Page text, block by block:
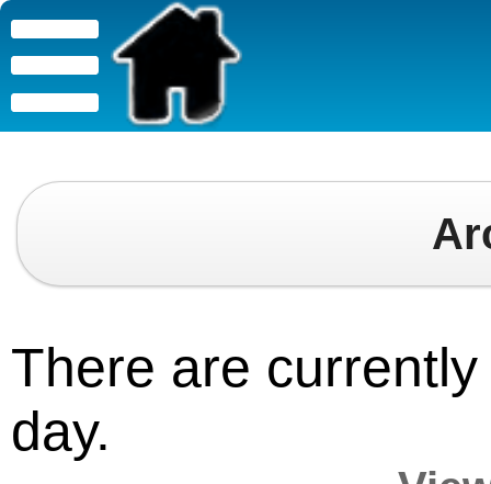
There are
day.